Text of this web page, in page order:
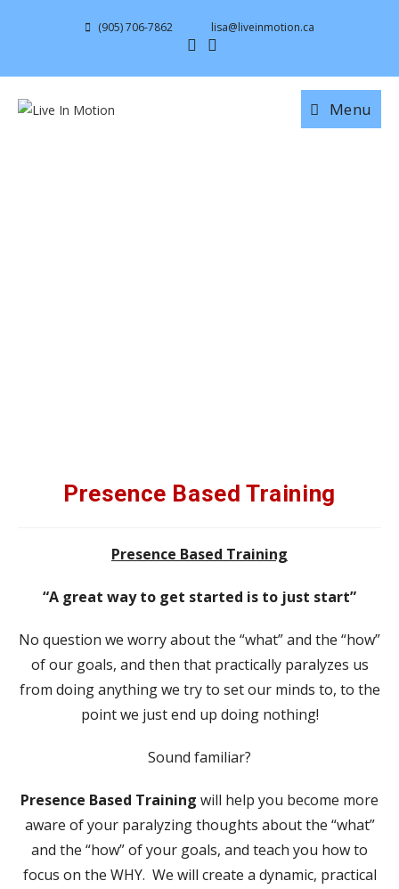
(905) 706-7862 lisa@liveinmotion.ca
Menu
Presence Based Training
Presence Based Training
“A great way to get started is to just start”
No question we worry about the “what” and the “how”
of our goals, and then that practically paralyzes us
from doing anything we try to set our minds to, to the
point we just end up doing nothing!
Sound familiar?
Presence Based Training will help you become more
aware of your paralyzing thoughts about the “what”
and the “how” of your goals, and teach you how to
focus on the WHY. We will create a dynamic, practical